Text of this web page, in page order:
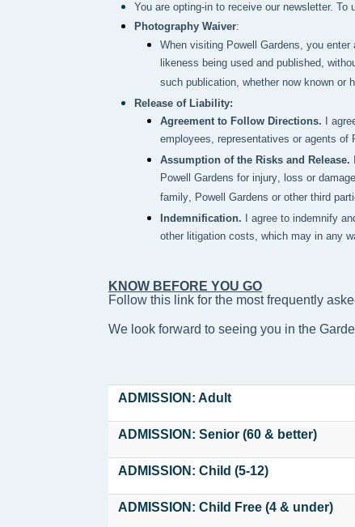
You are opting-in to receive our newsletter.
Photography Waiver:
When visiting Powell Gardens, you
likeness being used and published,
such publication, whether now known or
Release of Liability:
Agreement to Follow Directions. I
employees, representatives or agents of
Assumption of the Risks and Release.
Powell Gardens for injury, loss or
family, Powell Gardens or other third
Indemnification. I agree to indemnify
other litigation costs, which may in any
KNOW BEFORE YOU GO
Follow this link for the most frequently
We look forward to seeing you in the
ADMISSION: Adult
ADMISSION: Senior (60 & better)
ADMISSION: Child (5-12)
ADMISSION: Child Free (4 & under)